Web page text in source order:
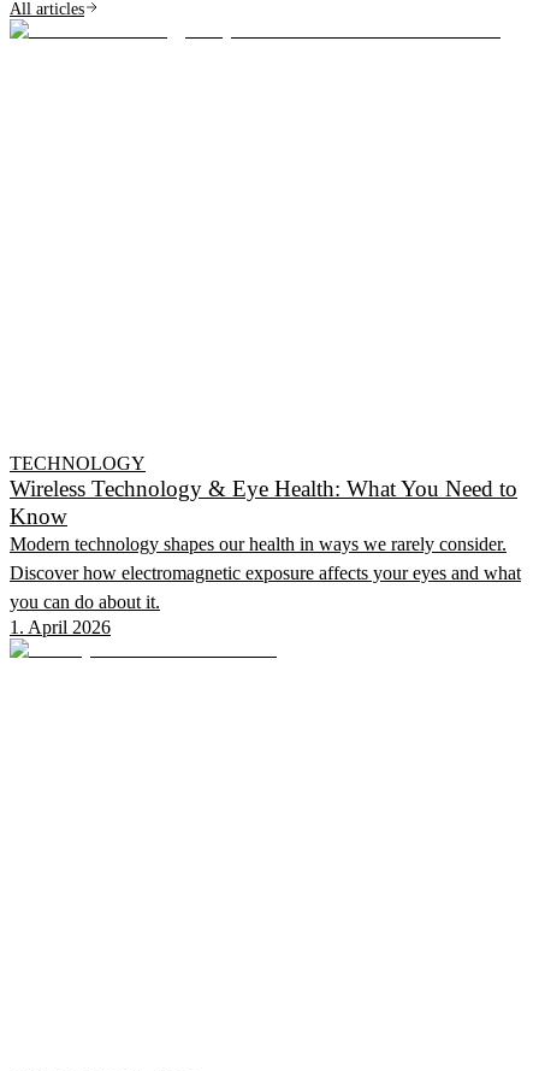
All articles
TECHNOLOGY
Wireless Technology & Eye Health: What You Need to
Know
Modern technology shapes our health in ways we rarely consider.
Discover how electromagnetic exposure affects your eyes and what
you can do about it.
1. April 2026